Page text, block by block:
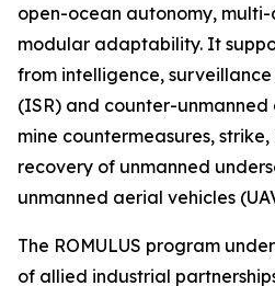
open-ocean autonomy,
modular adaptability. It
from intelligence,
(ISR) and counter-unmanned
mine countermeasures,
recovery of unmanned
unmanned aerial vehicles
The ROMULUS program
of allied industrial